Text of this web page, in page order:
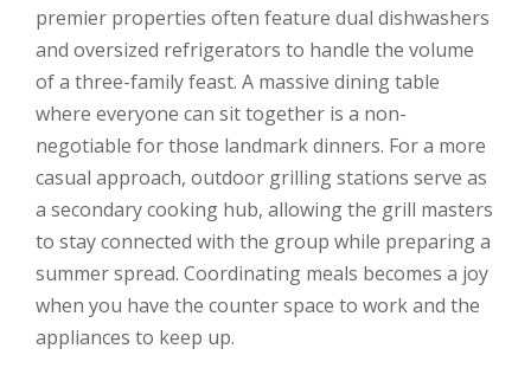
premier properties often feature dual dishwashers
and oversized refrigerators to handle the volume
of a three-family feast. A massive dining table
where everyone can sit together is a non-
negotiable for those landmark dinners. For a more
casual approach, outdoor grilling stations serve as
a secondary cooking hub, allowing the grill masters
to stay connected with the group while preparing a
summer spread. Coordinating meals becomes a joy
when you have the counter space to work and the
appliances to keep up.